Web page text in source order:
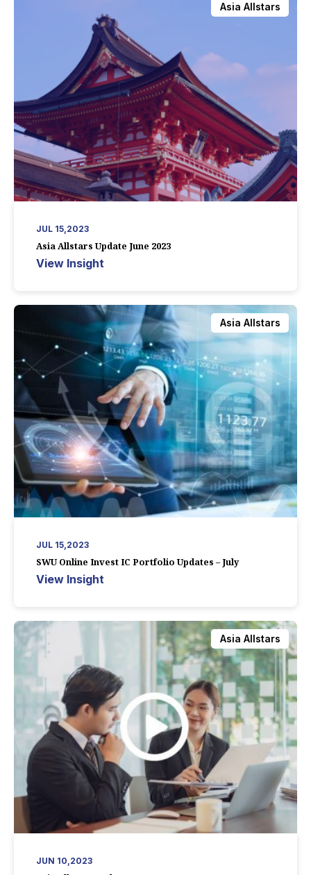
Asia Allstars
JUL 15,2023
Asia Allstars Update June 2023
View Insight
Asia Allstars
JUL 15,2023
SWU Online Invest IC Portfolio Updates – July
View Insight
Asia Allstars
JUN 10,2023